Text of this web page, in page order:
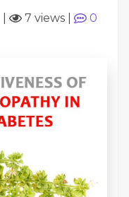
7 views
0